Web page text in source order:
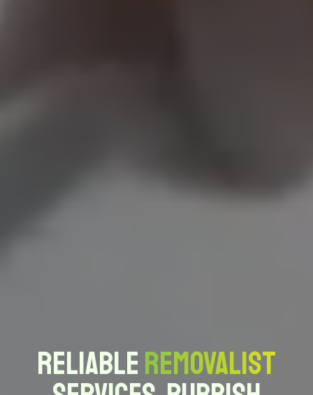
ReliableRemovalist